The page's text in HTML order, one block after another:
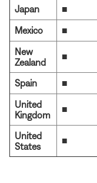
Japan
■
Mexico
■
New
Zealand
■
Spain ■
United
Kingdom
■
United
States
■